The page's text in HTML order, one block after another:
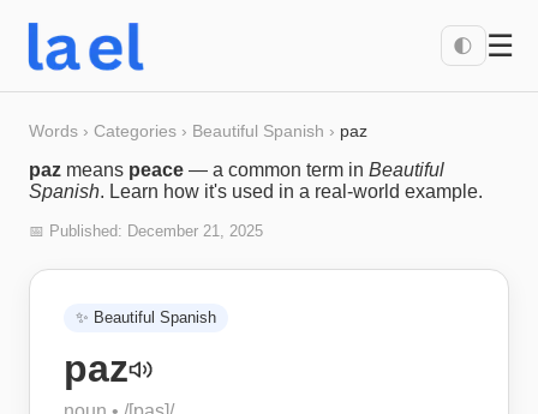
🌓 ☰
Words › Categories › Beautiful Spanish › paz
paz means peace — a common term in Beautiful
Spanish. Learn how it's used in a real-world example.
📅 Published: December 21, 2025
✨ Beautiful Spanish
paz